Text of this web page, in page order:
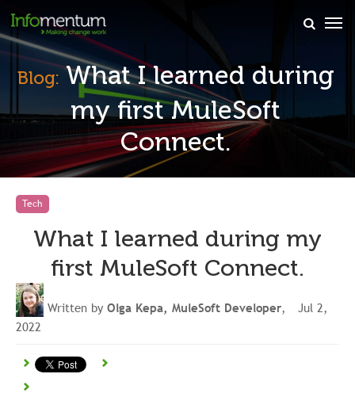
Blog:What I learned during
my first MuleSoft
Connect.
Tech
What I learned during my
first MuleSoft Connect.
Written by Olga Kepa, MuleSoft Developer, Jul 2,
2022